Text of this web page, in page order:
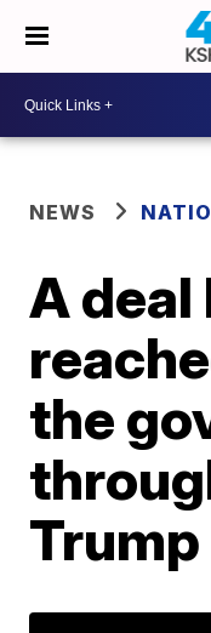
NEWS
A deal
the